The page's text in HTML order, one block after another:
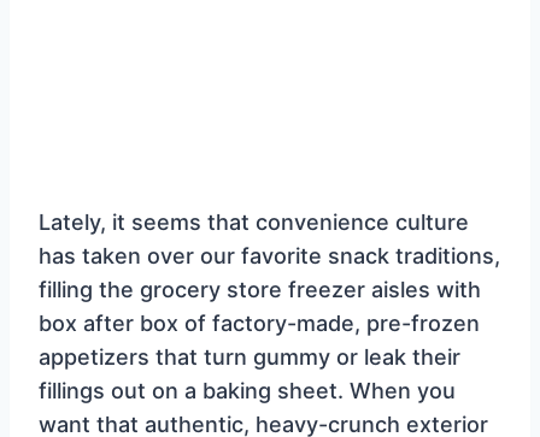
Lately, it seems that convenience culture
has taken over our favorite snack traditions,
filling the grocery store freezer aisles with
box after box of factory-made, pre-frozen
appetizers that turn gummy or leak their
fillings out on a baking sheet. When you
want that authentic, heavy-crunch exterior